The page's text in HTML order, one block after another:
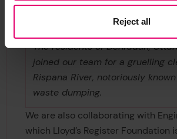
Reject all
The residents of Dehradun,
joined our team for a gruelling
Rispana River, notoriously
waste dumping.
We are also collaborating with
which Lloyd’s Register Foundation